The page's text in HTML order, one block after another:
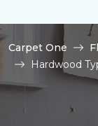
Carpet One
Hardwood